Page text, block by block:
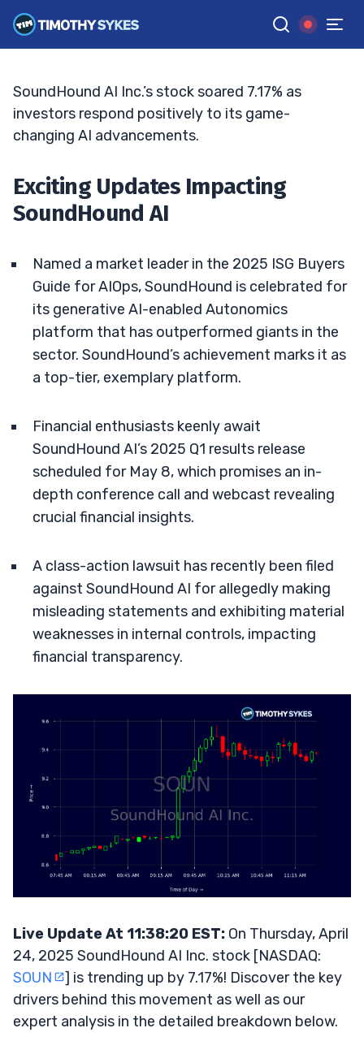
GGoogle News
TIM SYKES •UPDATED JUN. 15, 2026, 7:07 PM ET
SoundHound AI Inc.’s stock soared 7.17% as
investors respond positively to its game-
changing AI advancements.
Exciting Updates Impacting
SoundHound AI
Named a market leader in the 2025 ISG Buyers
Guide for AIOps, SoundHound is celebrated for
its generative AI-enabled Autonomics
platform that has outperformed giants in the
sector. SoundHound’s achievement marks it as
a top-tier, exemplary platform.
Financial enthusiasts keenly await
SoundHound AI’s 2025 Q1 results release
scheduled for May 8, which promises an in-
depth conference call and webcast revealing
crucial financial insights.
A class-action lawsuit has recently been filed
against SoundHound AI for allegedly making
misleading statements and exhibiting material
weaknesses in internal controls, impacting
financial transparency.
Live Update At 11:38:20 EST: On Thursday, April
24, 2025 SoundHound AI Inc. stock [NASDAQ:
SOUN
] is trending up by 7.17%! Discover the key
drivers behind this movement as well as our
expert analysis in the detailed breakdown below.